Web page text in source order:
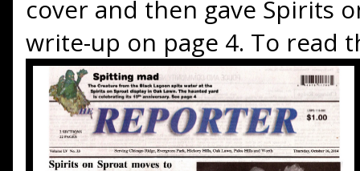
cover and then gave Spirits
write-up on page 4. To read